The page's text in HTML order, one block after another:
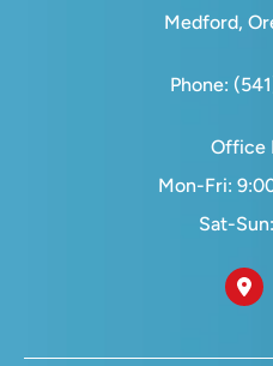
Medford,
Phone:
Office
Mon-Fri:
Sat-